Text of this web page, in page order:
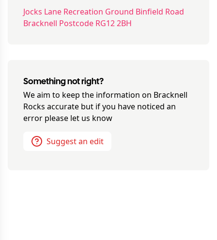
Jocks Lane Recreation Ground Binfield Road
Bracknell Postcode RG12 2BH
Something not right?
We aim to keep the information on Bracknell
Rocks accurate but if you have noticed an
error please let us know
Suggest an edit